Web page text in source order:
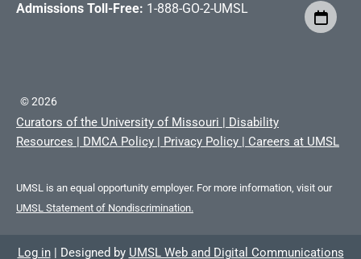
Admissions Toll-Free: 1-888-GO-2-UMSL
©2026
Curators of the University of Missouri | Disability
Resources | DMCA Policy | Privacy Policy | Careers at UMSL
UMSL is an equal opportunity employer. For more information, visit our
UMSL Statement of Nondiscrimination.
Log in | Designed by UMSL Web and Digital Communications